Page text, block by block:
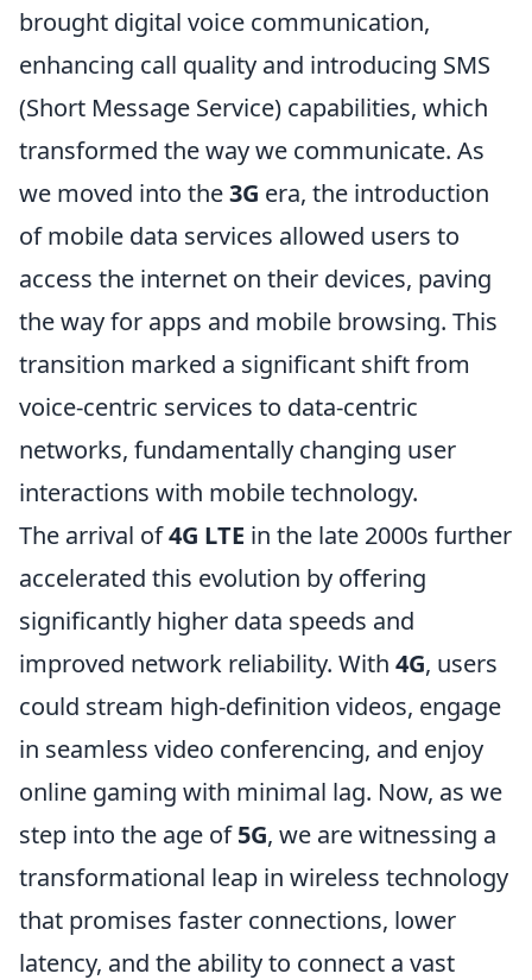
brought digital voice communication,
enhancing call quality and introducing SMS
(Short Message Service) capabilities, which
transformed the way we communicate. As
we moved into the3G era, the introduction
of mobile data services allowed users to
access the internet on their devices, paving
the way for apps and mobile browsing. This
transition marked a significant shift from
voice-centric services to data-centric
networks, fundamentally changing user
interactions with mobile technology.
The arrival of4G LTE in the late 2000s further
accelerated this evolution by offering
significantly higher data speeds and
improved network reliability. With 4G, users
could stream high-definition videos, engage
in seamless video conferencing, and enjoy
online gaming with minimal lag. Now, as we
step into the age of5G, we are witnessing a
transformational leap in wireless technology
that promises faster connections, lower
latency, and the ability to connect a vast